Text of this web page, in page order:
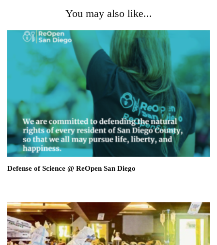
You may also like...
Defense of Science @ ReOpen San Diego